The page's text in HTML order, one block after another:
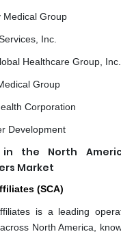
Medical Group
Inc.
Healthcare Group, Inc.
Group
Corporation
Development
in the North
Market
(SCA)
is a leading
North America,